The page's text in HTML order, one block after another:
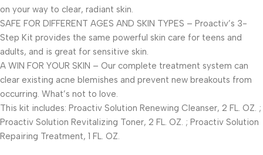
on your way to clear, radiant skin.
SAFE FOR DIFFERENT AGES AND SKIN TYPES – Proactiv’s 3-
Step Kit provides the same powerful skin care for teens and
adults, and is great for sensitive skin.
A WIN FOR YOUR SKIN – Our complete treatment system can
clear existing acne blemishes and prevent new breakouts from
occurring. What’s not to love.
This kit includes: Proactiv Solution Renewing Cleanser, 2 FL. OZ. ;
Proactiv Solution Revitalizing Toner, 2 FL. OZ. ; Proactiv Solution
Repairing Treatment, 1 FL. OZ.